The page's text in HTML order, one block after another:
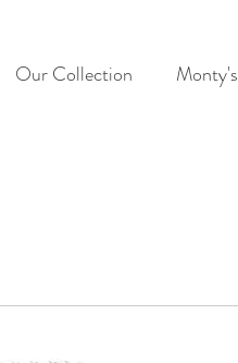
Our Collection Monty's